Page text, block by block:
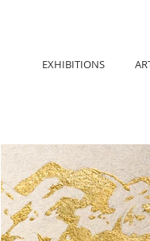
EXHIBITIONS